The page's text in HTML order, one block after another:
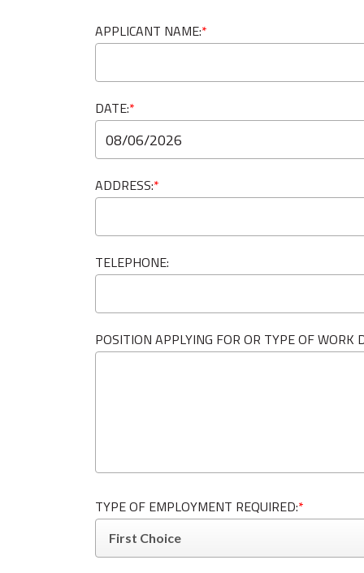
APPLICANT NAME:*
DATE:*
ADDRESS:*
TELEPHONE:
POSITION APPLYING FOR OR TYPE OF WORK
TYPE OF EMPLOYMENT REQUIRED:*